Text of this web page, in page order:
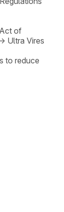
of
Ultra Vires
to reduce